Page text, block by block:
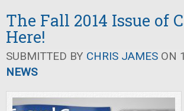
The Fall 2014 Issue of
Here!
SUBMITTED BY CHRIS JAMES ON
NEWS